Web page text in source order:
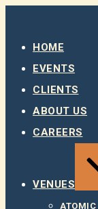
HOME
EVENTS
CLIENTS
ABOUT US
CAREERS
VENUES